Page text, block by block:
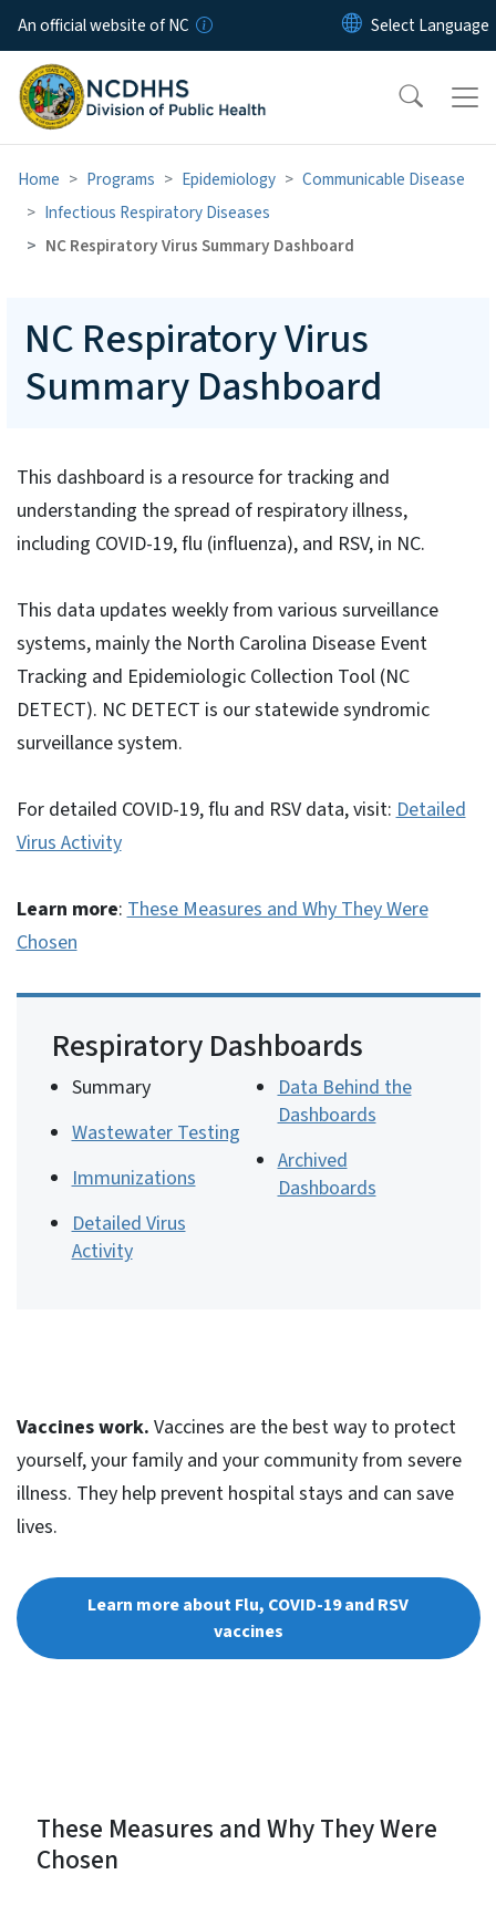
Skip to main content
An official website of NC
Home Programs Epidemiology
Communicable Disease
Infectious Respiratory Diseases
NC Respiratory Virus Summary Dashboard
NC Respiratory Virus
Summary Dashboard
This dashboard is a resource for tracking and
understanding the spread of respiratory illness,
including COVID-19, flu (influenza), and RSV, in NC.
This data updates weekly from various surveillance
systems, mainly the North Carolina Disease Event
Tracking and Epidemiologic Collection Tool (NC
DETECT). NC DETECT is our statewide syndromic
surveillance system.
For detailed COVID-19, flu and RSV data, visit: Detailed
Virus Activity
Learn more: These Measures and Why They Were
Chosen
Respiratory Dashboards
Summary
Wastewater Testing
Immunizations
Detailed Virus
Activity
Data Behind the
Dashboards
Archived
Dashboards
Vaccines work. Vaccines are the best way to protect
yourself, your family and your community from severe
illness. They help prevent hospital stays and can save
lives.
Learn more about Flu, COVID-19 and RSV
vaccines
These Measures and Why They Were
Chosen